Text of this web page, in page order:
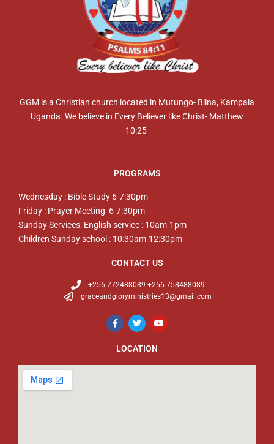
GGM is a Christian church located in Mutungo- Biina, Kampala
Uganda. We believe in Every Believer like Christ- Matthew
10:25
PROGRAMS
Wednesday : Bible Study 6-7:30pm
Friday : Prayer Meeting 6-7:30pm
Sunday Services: English service : 10am-1pm
Children Sunday school : 10:30am-12:30pm
CONTACT US
+256-772488089 +256-758488089
graceandgloryministries13@gmail.com
LOCATION